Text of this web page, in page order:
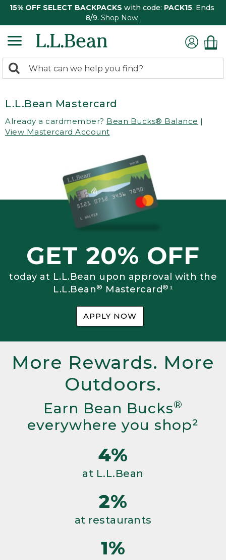
15% OFF SELECT BACKPACKS with code: PACK15. Ends
8/9. Shop Now
search
Search:
L.L.Bean Mastercard
Already a cardmember? Bean Bucks® Balance |
View Mastercard Account
GET 20% OFF
today at L.L.Bean upon approval with the
L.L.Bean® Mastercard®¹
APPLY NOW
More Rewards. More
Outdoors.
Earn Bean Bucks®
everywhere you shop²
4%
at L.L.Bean
2%
at restaurants
1%